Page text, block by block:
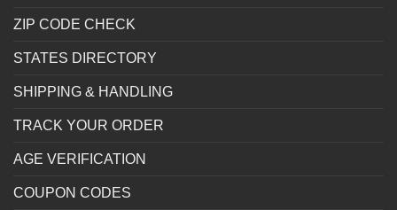
ZIP CODE CHECK
STATES DIRECTORY
SHIPPING & HANDLING
TRACK YOUR ORDER
AGE VERIFICATION
COUPON CODES